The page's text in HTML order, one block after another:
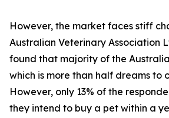
However, the market faces stiff
Australian Veterinary Association
found that majority of the
which is more than half dreams to
However, only 13% of the
they intend to buy a pet within a